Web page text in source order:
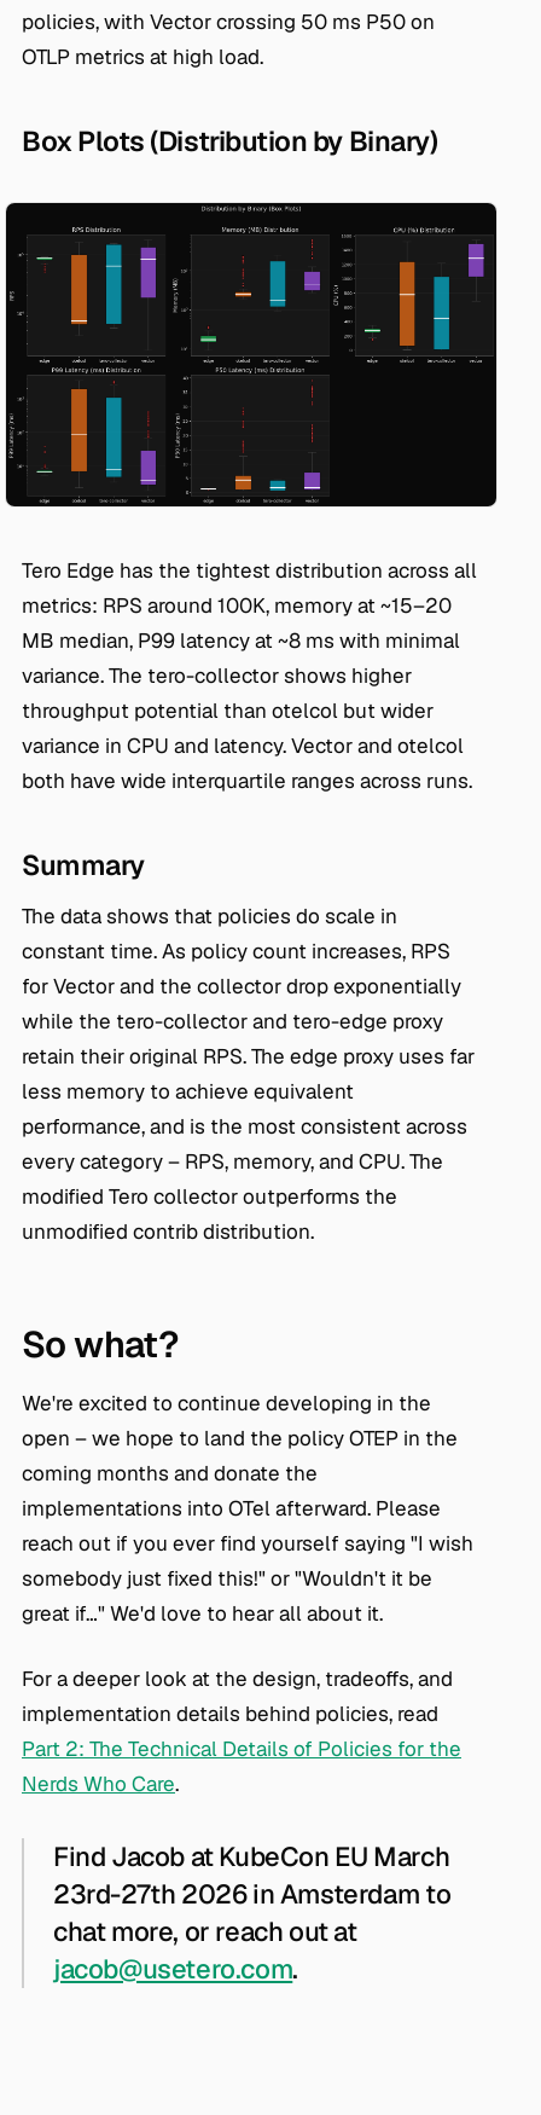
policies, with Vector crossing 50 ms P50 on
OTLP metrics at high load.
Box Plots (Distribution by Binary)
Tero Edge has the tightest distribution across all
metrics: RPS around 100K, memory at ~15–20
MB median, P99 latency at ~8 ms with minimal
variance. The tero-collector shows higher
throughput potential than otelcol but wider
variance in CPU and latency. Vector and otelcol
both have wide interquartile ranges across runs.
Summary
The data shows that policies do scale in
constant time. As policy count increases, RPS
for Vector and the collector drop exponentially
while the tero-collector and tero-edge proxy
retain their original RPS. The edge proxy uses far
less memory to achieve equivalent
performance, and is the most consistent across
every category – RPS, memory, and CPU. The
modified Tero collector outperforms the
unmodified contrib distribution.
So what?
We're excited to continue developing in the
open – we hope to land the policy OTEP in the
coming months and donate the
implementations into OTel afterward. Please
reach out if you ever find yourself saying "I wish
somebody just fixed this!" or "Wouldn't it be
great if…" We'd love to hear all about it.
For a deeper look at the design, tradeoffs, and
implementation details behind policies, read
Part 2: The Technical Details of Policies for the
Nerds Who Care.
Find Jacob at KubeCon EU March
23rd-27th 2026 in Amsterdam to
chat more, or reach out at
jacob@usetero.com.